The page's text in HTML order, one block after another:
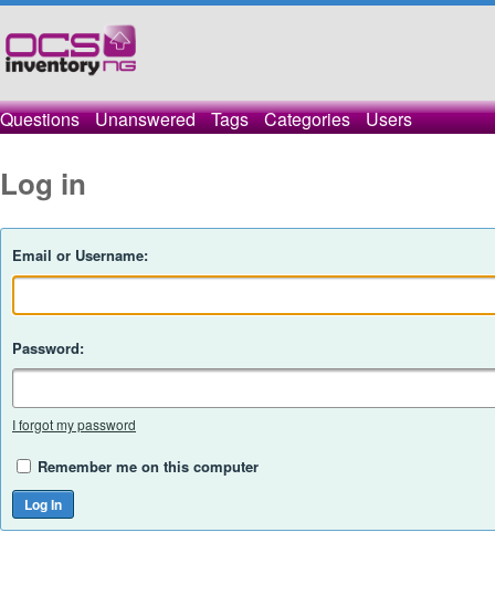
Questions Unanswered Tags Categories Users
Log in
Email or Username:
Password:
I forgot my password
Remember me on this computer